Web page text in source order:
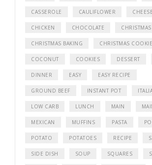
CASSEROLE CAULIFLOWER CHEESE
CHICKEN CHOCOLATE CHRISTMAS
CHRISTMAS BAKING CHRISTMAS
COCONUT COOKIES DESSERT
DINNER EASY EASY RECIPE
GROUND BEEF INSTANT POT
LOW CARB LUNCH MAIN
MEXICAN MUFFINS PASTA
POTATO POTATOES RECIPE
SIDE DISH SOUP SQUARES